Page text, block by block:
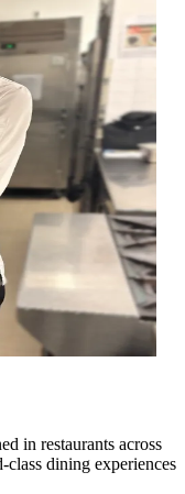
in restaurants across
dining experiences